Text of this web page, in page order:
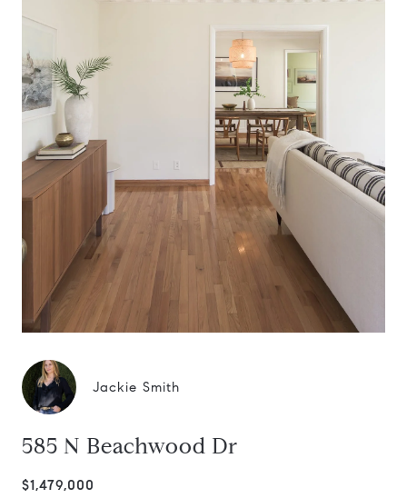
Jackie Smith
585 N Beachwood Dr
$1,479,000